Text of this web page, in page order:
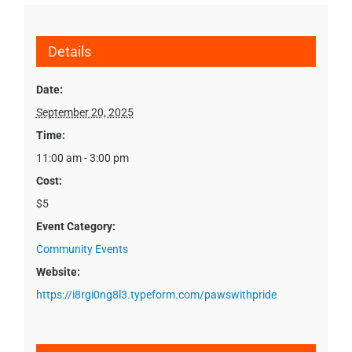
Details
Date:
September 20, 2025
Time:
11:00 am - 3:00 pm
Cost:
$5
Event Category:
Community Events
Website:
https://i8rgi0ng8l3.typeform.com/pawswithpride